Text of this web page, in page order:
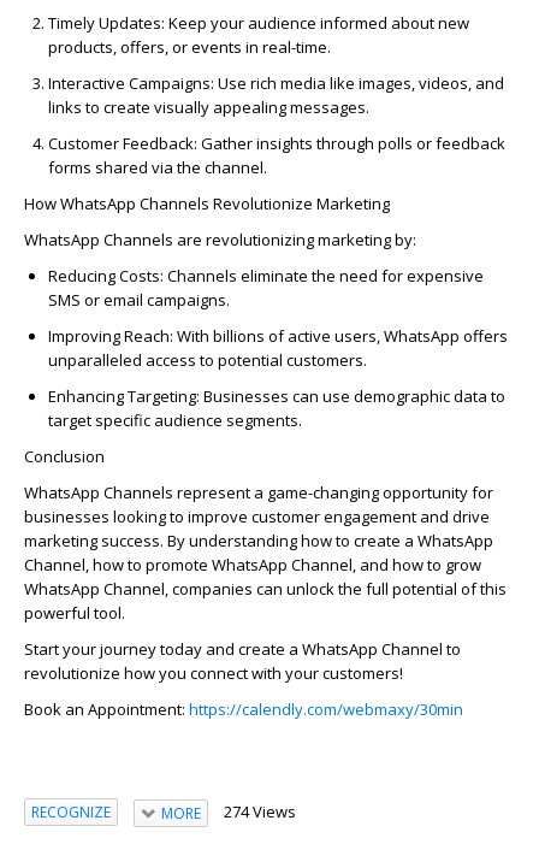
Timely Updates: Keep your audience informed about new
products, offers, or events in real-time.
Interactive Campaigns: Use rich media like images, videos, and
links to create visually appealing messages.
Customer Feedback: Gather insights through polls or feedback
forms shared via the channel.
How WhatsApp Channels Revolutionize Marketing
WhatsApp Channels are revolutionizing marketing by:
Reducing Costs: Channels eliminate the need for expensive
SMS or email campaigns.
Improving Reach: With billions of active users, WhatsApp offers
unparalleled access to potential customers.
Enhancing Targeting: Businesses can use demographic data to
target specific audience segments.
Conclusion
WhatsApp Channels represent a game-changing opportunity for
businesses looking to improve customer engagement and drive
marketing success. By understandinghow to create a WhatsApp
Channel,how to promote WhatsApp Channel, and how to grow
WhatsApp Channel, companies can unlock the full potential of this
powerful tool.
Start your journey today and create a WhatsApp Channel to
revolutionize how you connect with your customers!
Book an Appointment: https://calendly.com/webmaxy/30min
RECOGNIZE MORE 274 Views